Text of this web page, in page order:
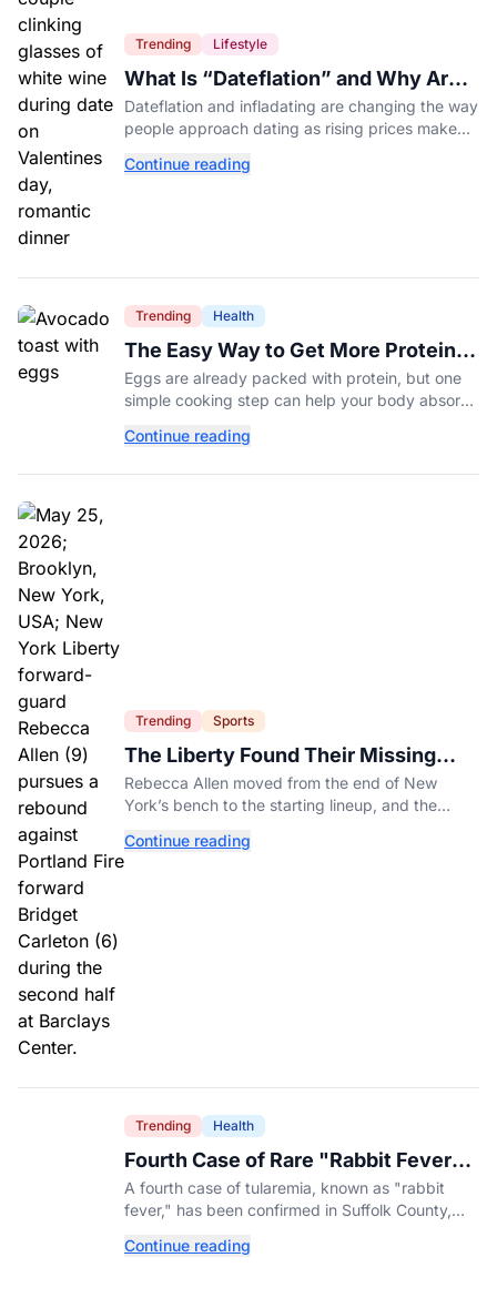
Trending Lifestyle
What Is “Dateflation” and Why Are
Dates Getting So Expensive?
Dateflation and infladating are changing the way
people approach dating as rising prices make
Continue reading
Trending Health
The Easy Way to Get More Protein
From Your Morning Eggs
Eggs are already packed with protein, but one
simple cooking step can help your body absorb
you to know.
Continue reading
Trending Sports
The Liberty Found Their Missing
Piece On The Bench
Rebecca Allen moved from the end of New
York’s bench to the starting lineup, and the
missing all season.
Continue reading
Trending Health
Fourth Case of Rare "Rabbit Fever"
Confirmed in New York County
A fourth case of tularemia, known as "rabbit
fever," has been confirmed in Suffolk County,
high nationwide.
Continue reading